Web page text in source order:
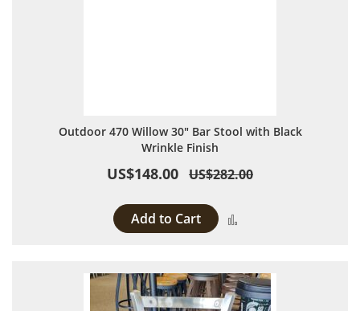
Outdoor 470 Willow 30" Bar Stool with Black
Wrinkle Finish
US$148.00 US$282.00
Add to Cart